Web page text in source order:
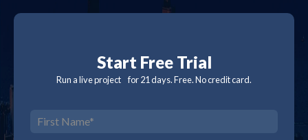
Start Free Trial
Run a live project for 21 days. Free. No credit card.